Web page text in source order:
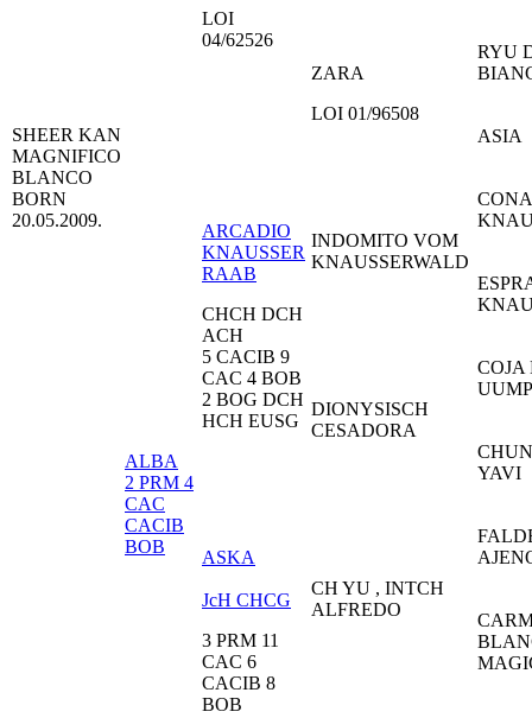
SHEER KAN
MAGNIFICO
BLANCO
BORN
20.05.2009.
LOI
04/62526
ZARA
LOI 01/96508
RYU
ASIA
ALBA
2 PRM 4
CAC
CACIB
BOB
ARCADIO
KNAUSSER
RAAB
CHCH DCH
ACH
5 CACIB 9
CAC 4 BOB
2 BOG DCH
HCH EUSG
INDOMITO VOM
KNAUSSERWALD
DIONYSISCH
CESADORA
COJA
ASKA
JcH CHCG
3 PRM 11
CAC 6
CACIB 8
BOB
CH YU , INTCH
ALFREDO